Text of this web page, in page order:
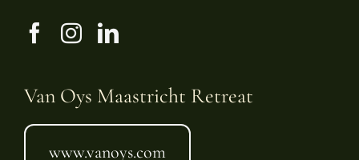
Van Oys Maastricht Retreat
www.vanoys.com